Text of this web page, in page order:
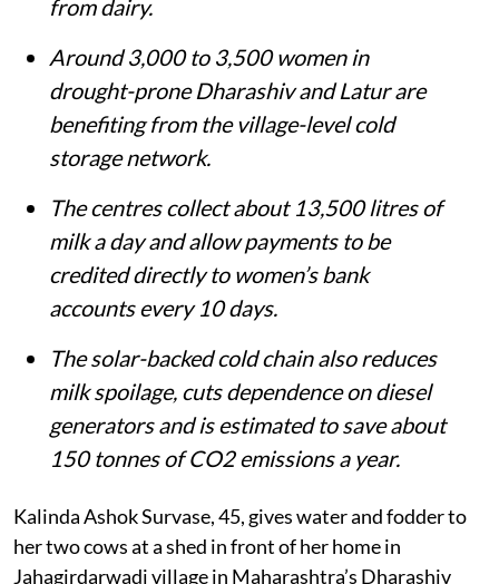
villages store milk locally and earn directly
from dairy.
Around 3,000 to 3,500 women in
drought-prone Dharashiv and Latur are
benefiting from the village-level cold
storage network.
The centres collect about 13,500 litres of
milk a day and allow payments to be
credited directly to women’s bank
accounts every 10 days.
The solar-backed cold chain also reduces
milk spoilage, cuts dependence on diesel
generators and is estimated to save about
150 tonnes of CO2 emissions a year.
Kalinda Ashok Survase, 45, gives water and fodder to